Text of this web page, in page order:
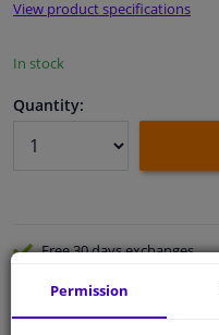
Sensors & electronics
View product specifications
In stock
Quantity:
Free 30 daysexchanges
Quality car parts
Shipment within 4 days
Permission